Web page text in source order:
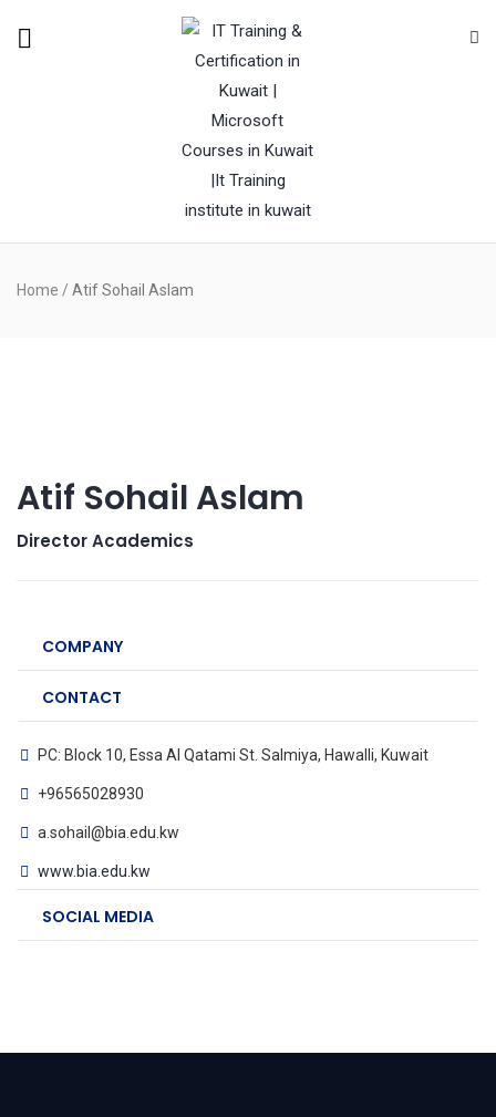
Home / Atif Sohail Aslam
Atif Sohail Aslam
Director Academics
COMPANY
CONTACT
PC: Block 10, Essa Al Qatami St. Salmiya, Hawalli, Kuwait
+96565028930
a.sohail@bia.edu.kw
www.bia.edu.kw
SOCIAL MEDIA